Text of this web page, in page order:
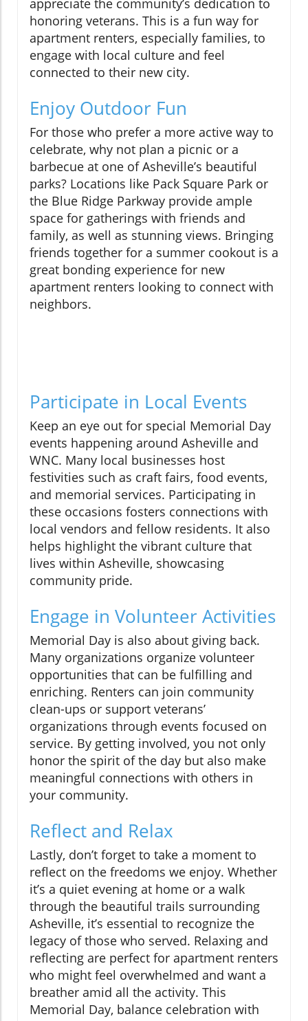
appreciate the community’s dedication to
honoring veterans. This is a fun way for
apartment renters, especially families, to
engage with local culture and feel
connected to their new city.
Enjoy Outdoor Fun
For those who prefer a more active way to
celebrate, why not plan a picnic or a
barbecue at one of Asheville’s beautiful
parks? Locations like Pack Square Park or
the Blue Ridge Parkway provide ample
space for gatherings with friends and
family, as well as stunning views. Bringing
friends together for a summer cookout is a
great bonding experience for new
apartment renters looking to connect with
neighbors.
Participate in Local Events
Keep an eye out for special Memorial Day
events happening around Asheville and
WNC. Many local businesses host
festivities such as craft fairs, food events,
and memorial services. Participating in
these occasions fosters connections with
local vendors and fellow residents. It also
helps highlight the vibrant culture that
lives within Asheville, showcasing
community pride.
Engage in Volunteer Activities
Memorial Day is also about giving back.
Many organizations organize volunteer
opportunities that can be fulfilling and
enriching. Renters can join community
clean-ups or support veterans’
organizations through events focused on
service. By getting involved, you not only
honor the spirit of the day but also make
meaningful connections with others in
your community.
Reflect and Relax
Lastly, don’t forget to take a moment to
reflect on the freedoms we enjoy. Whether
it’s a quiet evening at home or a walk
through the beautiful trails surrounding
Asheville, it’s essential to recognize the
legacy of those who served. Relaxing and
reflecting are perfect for apartment renters
who might feel overwhelmed and want a
breather amid all the activity. This
Memorial Day, balance celebration with